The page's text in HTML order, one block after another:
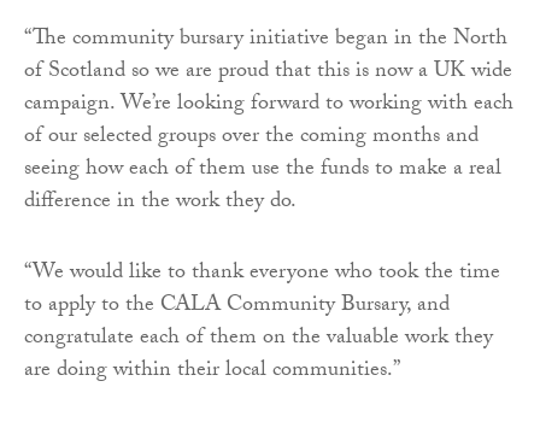
“The community bursary initiative began in the North
of Scotland so we are proud that this is now a UK wide
campaign. We’re looking forward to working with each
of our selected groups over the coming months and
seeing how each of them use the funds to make a real
difference in the work they do.
“We would like to thank everyone who took the time
to apply to the CALA Community Bursary, and
congratulate each of them on the valuable work they
are doing within their local communities.”